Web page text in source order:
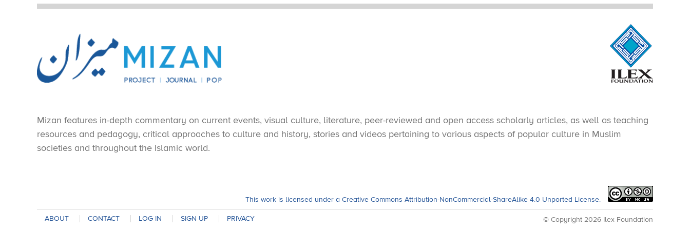
Mizan features in-depth commentary on current events, visual culture, literature, peer-reviewed and open access scholarly articles, as well as teaching
resources and pedagogy, critical approaches to culture and history, stories and videos pertaining to various aspects of popular culture in Muslim
societies and throughout the Islamic world.
This work is licensed under a Creative Commons Attribution-NonCommercial-ShareAlike 4.0 Unported License.
ABOUT CONTACT LOG IN SIGN UP PRIVACY © Copyright 2026 Ilex Foundation